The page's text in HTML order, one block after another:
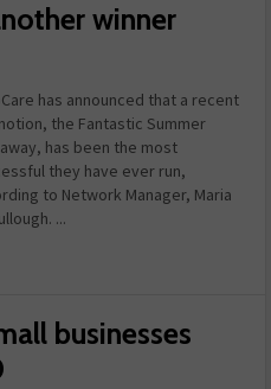
winner
has announced that a recent
the Fantastic Summer
has been the most
they have ever run,
to Network Manager, Maria
...
businesses